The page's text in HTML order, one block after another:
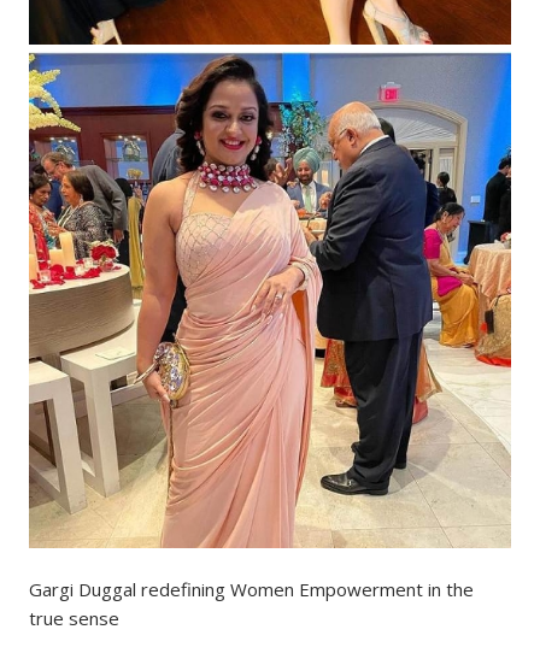
Gargi Duggal redefining Women Empowerment in the
true sense